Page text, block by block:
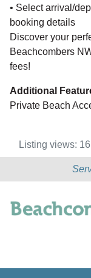
• Select arrival/
booking details
Discover your
Beachcombers
fees!
Additional
Private Beach
Listing views: